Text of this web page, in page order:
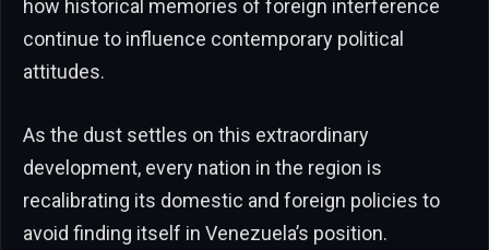
how historical memories of foreign interference
continue to influence contemporary political
attitudes.
As the dust settles on this extraordinary
development, every nation in the region is
recalibrating its domestic and foreign policies to
avoid finding itself in Venezuela’s position.